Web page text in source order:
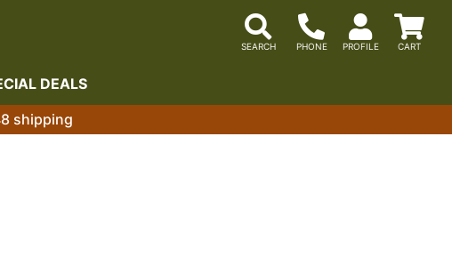
DEALS
shipping